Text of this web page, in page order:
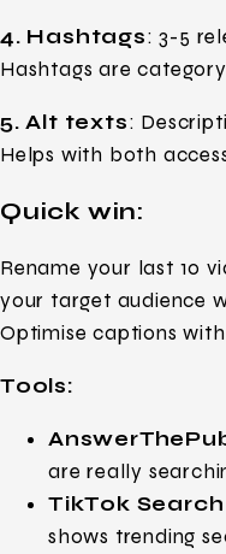
4. Hashtags: 3-5
Hashtags are
5. Alt texts:
Helps with both
Quick win:
Rename your last 10
your target audience
Optimise captions
Tools:
are really
TikTok
shows trending